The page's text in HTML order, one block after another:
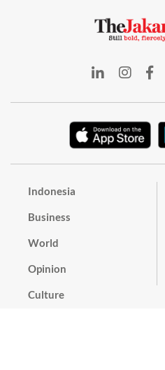
Indonesia
Business
World
Opinion
Culture